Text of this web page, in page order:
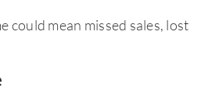
could mean missed sales, lost